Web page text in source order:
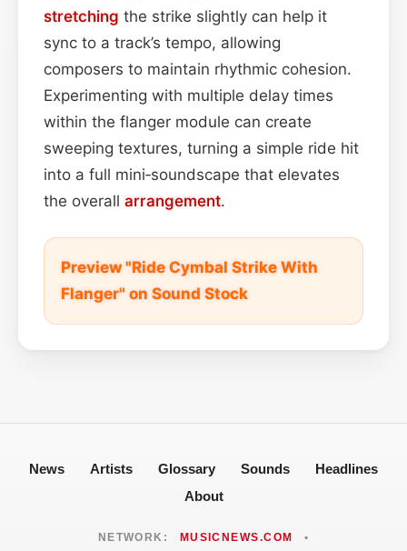
stretching the strike slightly can help it
sync to a track’s tempo, allowing
composers to maintain rhythmic cohesion.
Experimenting with multiple delay times
within the flanger module can create
sweeping textures, turning a simple ride hit
into a full mini‑soundscape that elevates
the overall arrangement.
Preview "Ride Cymbal Strike With
Flanger" on Sound Stock
News Artists Glossary Sounds
Headlines
About
NETWORK: MUSICNEWS.COM •